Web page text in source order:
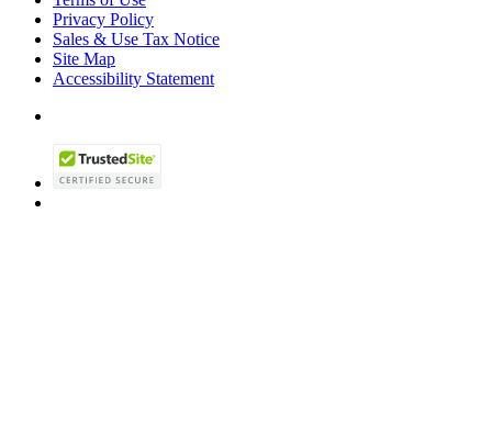
Privacy Policy
Sales & Use Tax Notice
Site Map
Accessibility Statement